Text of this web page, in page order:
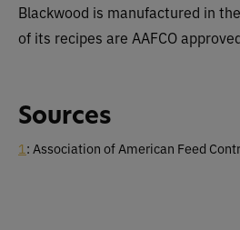
Blackwood is manufactured in
of its recipes are AAFCO
Sources
1 : Association of American Feed